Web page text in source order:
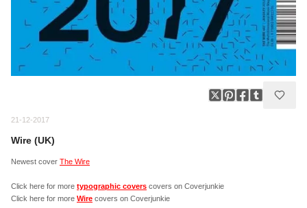
21-12-2017
Wire (UK)
Newest cover The Wire
Click here for more typographic covers covers on Coverjunkie
Click here for more Wire covers on Coverjunkie